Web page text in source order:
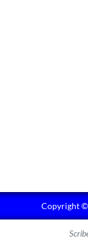
Copyright ©